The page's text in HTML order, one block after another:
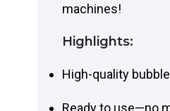
machines!
Highlights:
High-quality
Ready to use—no